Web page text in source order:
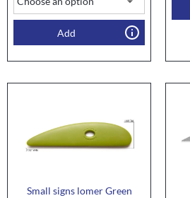
Add
Small signs lomer Green